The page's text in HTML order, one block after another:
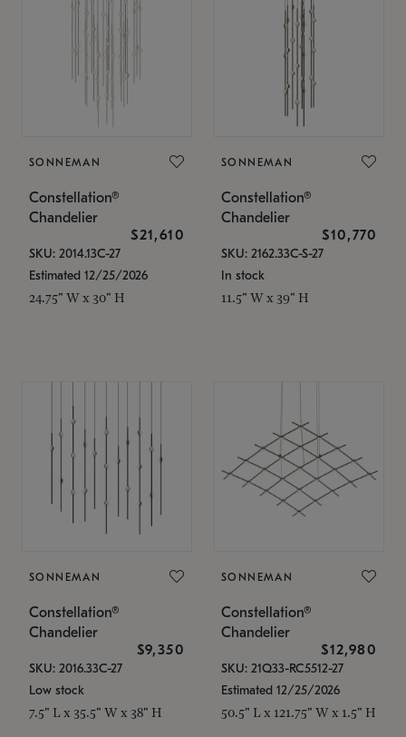
SONNEMAN
Constellation®
Chandelier
$21,610
SKU: 2014.13C-27
Estimated 12/25/2026
24.75" W x 30" H
SONNEMAN
Constellation®
Chandelier
$10,770
SKU: 2162.33C-S-27
In stock
11.5" W x 39" H
SONNEMAN
Constellation®
Chandelier
$9,350
SKU: 2016.33C-27
Low stock
7.5" L x 35.5" W x 38" H
SONNEMAN
Constellation®
Chandelier
$12,980
SKU: 21Q33-RC5512-27
Estimated 12/25/2026
50.5" L x 121.75" W x 1.5" H